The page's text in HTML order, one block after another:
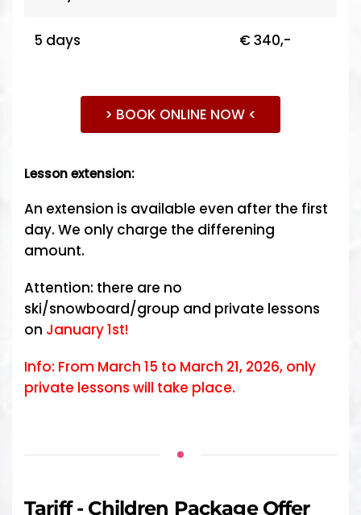
5 days € 340,-
> BOOK ONLINE NOW <
Lesson extension:
An extension is available even after the first
day. We only charge the differening
amount.
Attention: there are no
ski/snowboard/group and private lessons
on January 1st!
Info: From March 15 to March 21, 2026, only
private lessons will take place.
Tariff - Children Package Offer